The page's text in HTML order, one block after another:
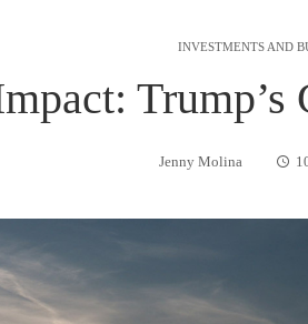
INVESTMENTS AND
Trump’s
Jenny Molina